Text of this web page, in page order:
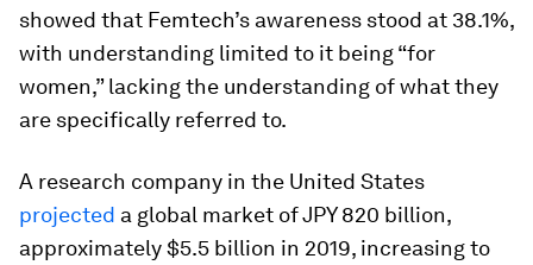
showed that Femtech’s awareness stood at 38.1%,
with understanding limited to it being “for
women,” lacking the understanding of what they
are specifically referred to.
A research company in the United States
projected a global market of JPY 820 billion,
approximately $5.5 billion in 2019, increasing to